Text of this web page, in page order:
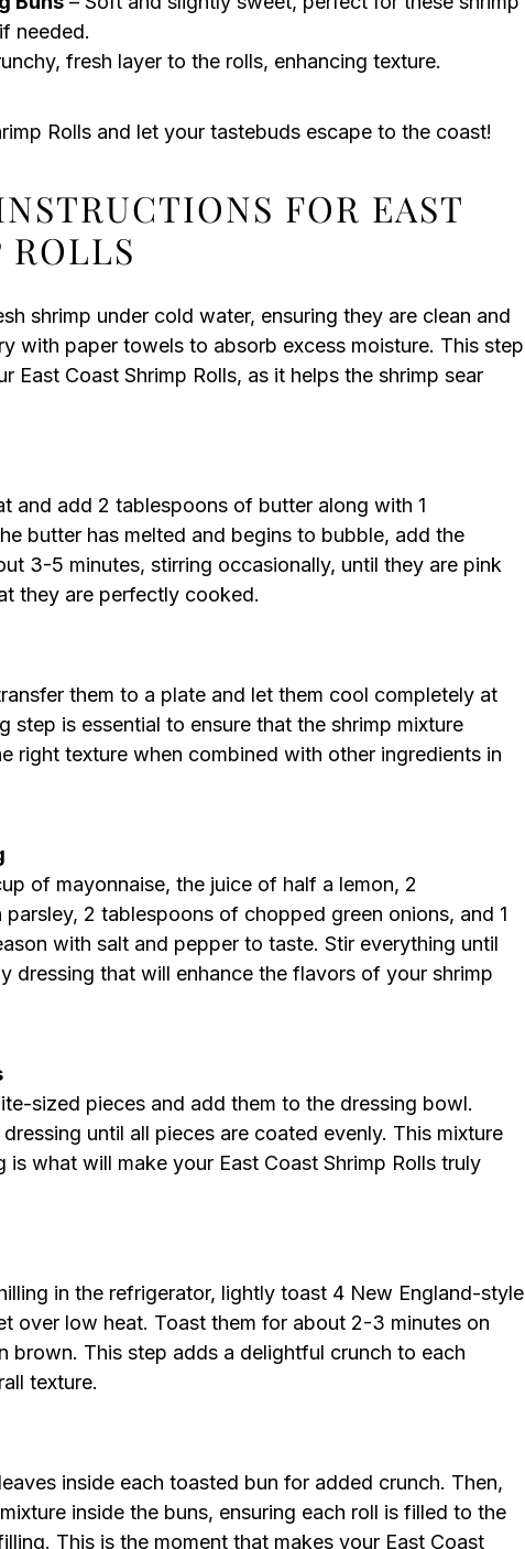
needed.
fresh layer to the rolls, enhancing texture.
Rolls and let your tastebuds escape to the coast!
FOR EAST
ROLLS
shrimp under cold water, ensuring they are clean and
with paper towels to absorb excess moisture. This step
East Coast Shrimp Rolls, as it helps the shrimp sear
and add 2 tablespoons of butter along with 1
butter has melted and begins to bubble, add the
3-5 minutes, stirring occasionally, until they are pink
they are perfectly cooked.
them to a plate and let them cool completely at
step is essential to ensure that the shrimp mixture
right texture when combined with other ingredients in
of mayonnaise, the juice of half a lemon, 2
2 tablespoons of chopped green onions, and 1
with salt and pepper to taste. Stir everything until
dressing that will enhance the flavors of your shrimp
sized pieces and add them to the dressing bowl.
until all pieces are coated evenly. This mixture
is what will make your East Coast Shrimp Rolls truly
in the refrigerator, lightly toast 4 New England-style
over low heat. Toast them for about 2-3 minutes on
brown. This step adds a delightful crunch to each
texture.
inside each toasted bun for added crunch. Then,
inside the buns, ensuring each roll is filled to the
This is the moment that makes your East Coast